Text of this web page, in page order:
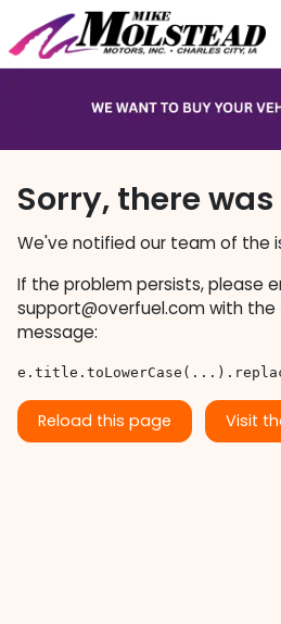
Sorry, there
We've notified our team of the
If the problem persists, please
support@overfuel.comwith the
message:
Reload this page Visit